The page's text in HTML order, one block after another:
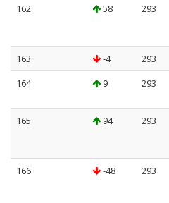
162
58 293
163
-4 293
164
9 293
165
94 293
166
-48 293